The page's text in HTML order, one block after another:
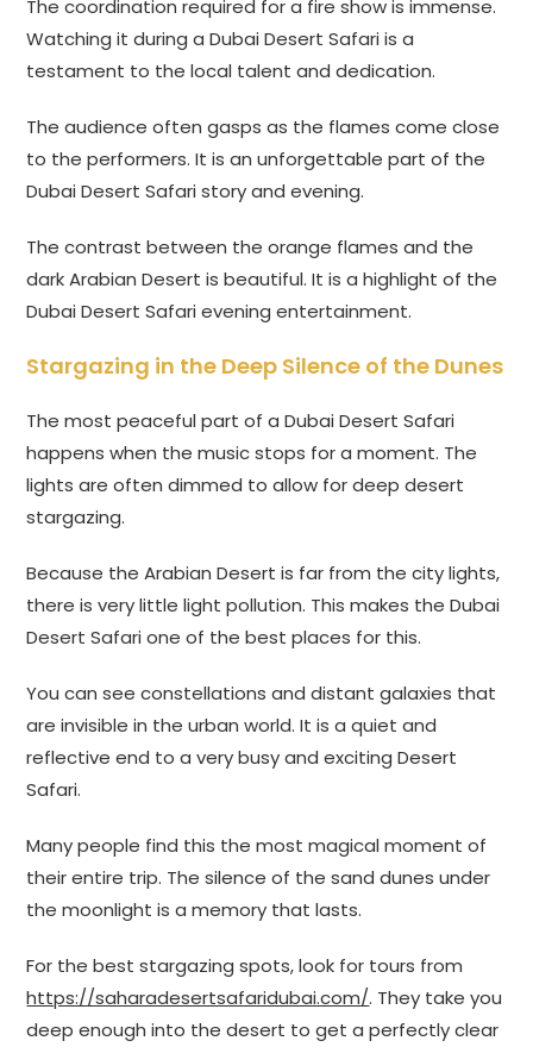
The coordination required for a fire show is immense.
Watching it during a Dubai Desert Safari is a
testament to the local talent and dedication.
The audience often gasps as the flames come close
to the performers. It is an unforgettable part of the
Dubai Desert Safari story and evening.
The contrast between the orange flames and the
dark Arabian Desert is beautiful. It is a highlight of the
Dubai Desert Safari evening entertainment.
Stargazing in the Deep Silence of the Dunes
The most peaceful part of a Dubai Desert Safari
happens when the music stops for a moment. The
lights are often dimmed to allow for deep desert
stargazing.
Because the Arabian Desert is far from the city lights,
there is very little light pollution. This makes the Dubai
Desert Safari one of the best places for this.
You can see constellations and distant galaxies that
are invisible in the urban world. It is a quiet and
reflective end to a very busy and exciting Desert
Safari.
Many people find this the most magical moment of
their entire trip. The silence of the sand dunes under
the moonlight is a memory that lasts.
For the best stargazing spots, look for tours from
https://saharadesertsafaridubai.com/. They take you
deep enough into the desert to get a perfectly clear